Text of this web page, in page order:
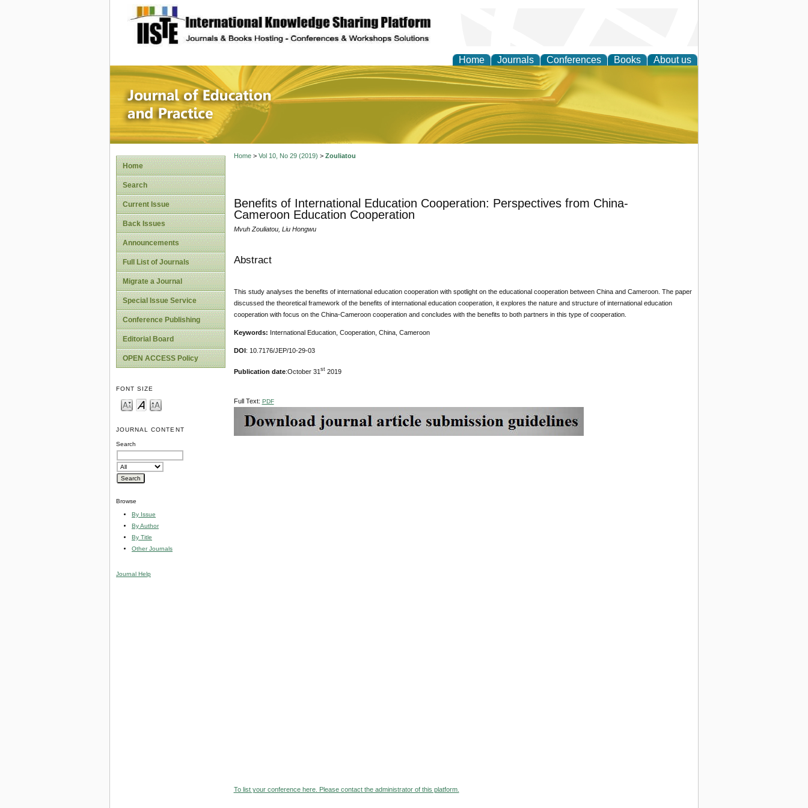
site description
Home Journals Conferences Books About us
Journal of Education and Practice
Home
Search
Current Issue
Back Issues
Announcements
Full List of Journals
Migrate a Journal
Special Issue Service
Conference Publishing
Editorial Board
OPEN ACCESS Policy
FONT SIZE
JOURNAL CONTENT
Search
Browse
By Issue
By Author
By Title
Other Journals
Journal Help
Home> Vol 10, No 29 (2019) > Zouliatou
Benefits of International Education Cooperation: Perspectives from China-
Cameroon Education Cooperation
Mvuh Zouliatou, Liu Hongwu
Abstract
This study analyses the benefits of international education cooperation with spotlight on the educational cooperation between China and Cameroon. The paper
discussed the theoretical framework of the benefits of international education cooperation, it explores the nature and structure of international education
cooperation with focus on the China-Cameroon cooperation and concludes with the benefits to both partners in this type of cooperation.
Keywords: International Education, Cooperation, China, Cameroon
DOI : 10.7176/JEP/10-29-03
Publication date:October 31 st2019
Full Text: PDF
To list your conference here. Please contact the administrator of this platform.